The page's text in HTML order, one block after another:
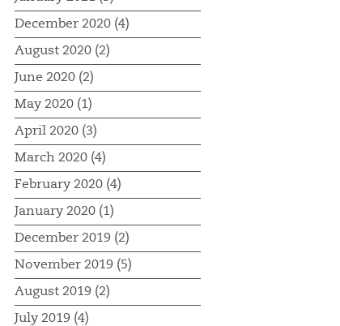
December 2020 (4)
August 2020 (2)
June 2020 (2)
May 2020 (1)
April 2020 (3)
March 2020 (4)
February 2020 (4)
January 2020 (1)
December 2019 (2)
November 2019 (5)
August 2019 (2)
July 2019 (4)